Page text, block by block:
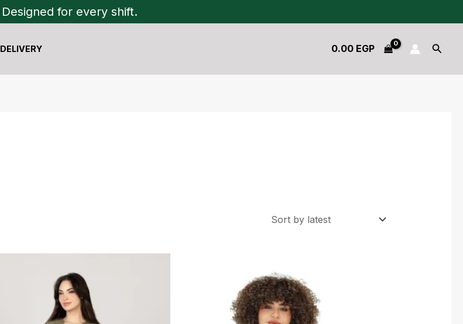
Designed for every shift.
DELIVERY 0.00 EGP
1,550.00 EGP.
is:
1,400.00 EGP.
was:
1,600.00 EGP.
is:
1,450.00 EGP.